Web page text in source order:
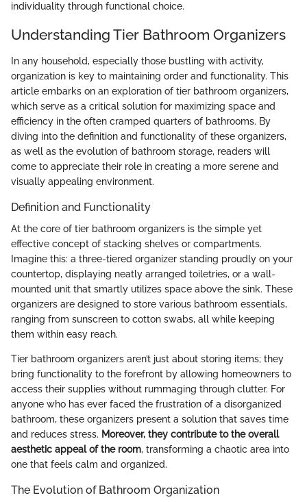
individuality through functional choice.
Understanding Tier Bathroom Organizers
In any household, especially those bustling with activity,
organization is key to maintaining order and functionality. This
article embarks on an exploration of tier bathroom organizers,
which serve as a critical solution for maximizing space and
efficiency in the often cramped quarters of bathrooms. By
diving into the definition and functionality of these organizers,
as well as the evolution of bathroom storage, readers will
come to appreciate their role in creating a more serene and
visually appealing environment.
Definition and Functionality
At the core of tier bathroom organizers is the simple yet
effective concept of stacking shelves or compartments.
Imagine this: a three-tiered organizer standing proudly on your
countertop, displaying neatly arranged toiletries, or a wall-
mounted unit that smartly utilizes space above the sink. These
organizers are designed to store various bathroom essentials,
ranging from sunscreen to cotton swabs, all while keeping
them within easy reach.
Tier bathroom organizers aren’t just about storing items; they
bring functionality to the forefront by allowing homeowners to
access their supplies without rummaging through clutter. For
anyone who has ever faced the frustration of a disorganized
bathroom, these organizers present a solution that saves time
and reduces stress. Moreover, they contribute to the overall
aesthetic appeal of the room, transforming a chaotic area into
one that feels calm and organized.
The Evolution of Bathroom Organization